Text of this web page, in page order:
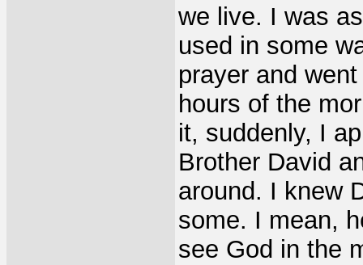
we live. I was
used in some
prayer and
hours of the
it, suddenly, I
Brother David
around. I knew
some. I mean,
see God in the